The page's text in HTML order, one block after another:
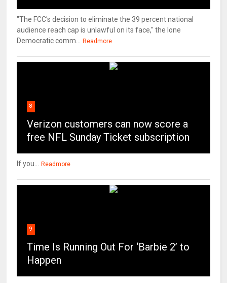
"The FCC's decision to eliminate the 39 percent national
audience reach cap is unlawful on its face," the lone
Democratic comm...
Readmore
8
Verizon customers can now score a
free NFL Sunday Ticket subscription
If you... Readmore
9
Time Is Running Out For ‘Barbie 2’ to
Happen